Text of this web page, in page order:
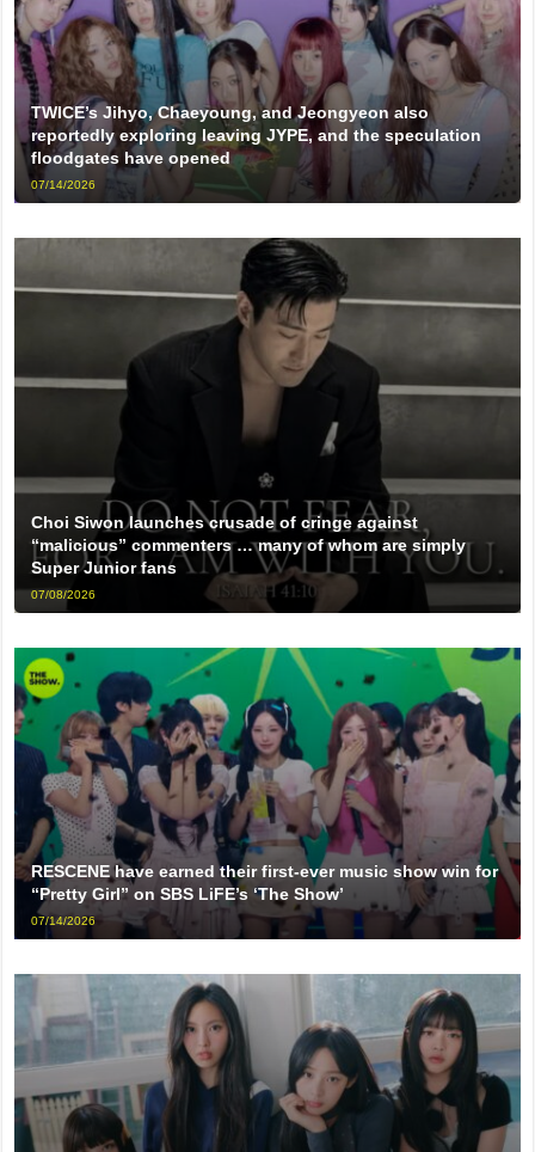
TWICE’s Jihyo, Chaeyoung, and Jeongyeon also
reportedly exploring leaving JYPE, and the speculation
floodgates have opened
07/14/2026
Choi Siwon launches crusade of cringe against
“malicious” commenters … many of whom are simply
Super Junior fans
07/08/2026
RESCENE have earned their first-ever music show win for
“Pretty Girl” on SBS LiFE’s ‘The Show’
07/14/2026